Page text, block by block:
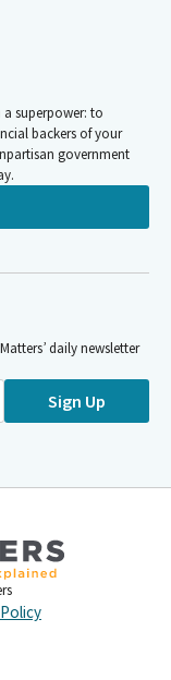
superpower: to
backers of your
government
daily newsletter
Sign Up